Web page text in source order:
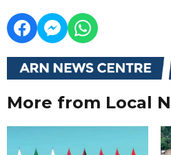
More from Local